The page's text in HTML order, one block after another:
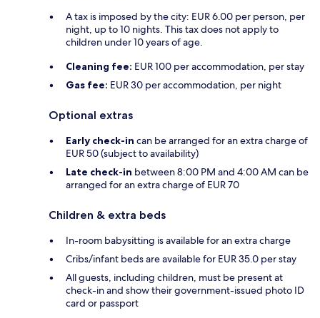
A tax is imposed by the city: EUR 6.00 per person, per
night, up to 10 nights. This tax does not apply to
children under 10 years of age.
Cleaning fee: EUR 100 per accommodation, per stay
Gas fee: EUR 30 per accommodation, per night
Optional extras
Early check-in can be arranged for an extra charge of
EUR 50 (subject to availability)
Late check-in between 8:00 PM and 4:00 AM can be
arranged for an extra charge of EUR 70
Children & extra beds
In-room babysitting is available for an extra charge
Cribs/infant beds are available for EUR 35.0 per stay
All guests, including children, must be present at
check-in and show their government-issued photo ID
card or passport